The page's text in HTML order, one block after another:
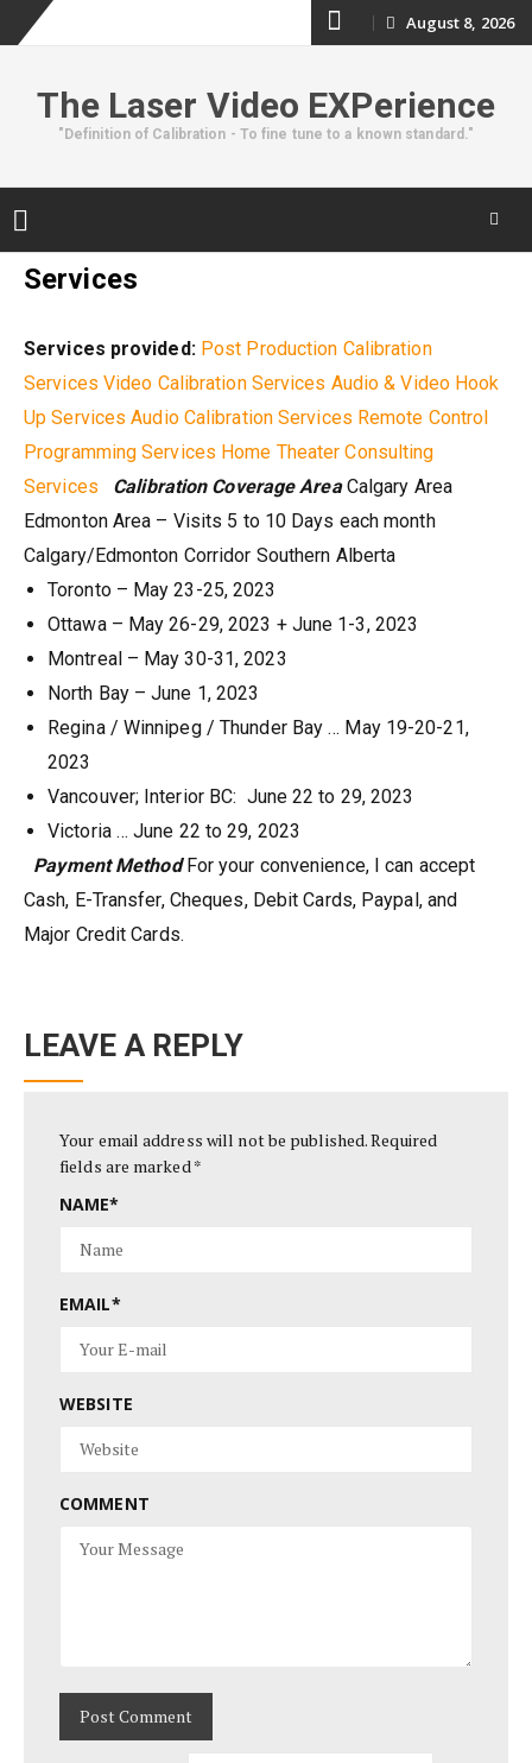
content
August 8, 2026
The Laser Video EXPerience
"Definition of Calibration - To fine tune to a known standard."
SkipServices
Services provided: Post Production Calibration
Services Video Calibration Services Audio & Video Hook
Up Services Audio Calibration Services Remote Control
Programming Services Home Theater Consulting
Services
Calibration Coverage AreaCalgary Area
Edmonton Area – Visits 5 to 10 Days each month
Calgary/Edmonton Corridor Southern Alberta
Toronto – May 23-25, 2023
Ottawa – May 26-29, 2023 + June 1-3, 2023
Montreal – May 30-31, 2023
North Bay – June 1, 2023
Regina / Winnipeg / Thunder Bay … May 19-20-21,
2023
Vancouver; Interior BC: June 22 to 29, 2023
Victoria … June 22 to 29, 2023
Payment MethodFor your convenience, I can accept
Cash, E-Transfer, Cheques, Debit Cards, Paypal, and
Major Credit Cards.
LEAVE A REPLY
Your email address will not be published.Required
fields are marked *
NAME*
EMAIL*
WEBSITE
COMMENT